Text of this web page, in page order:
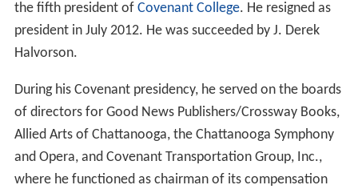
the fifth president of Covenant College. He resigned as
president in July 2012. He was succeeded by J. Derek
Halvorson.
During his Covenant presidency, he served on the boards
of directors for Good News Publishers/Crossway Books,
Allied Arts of Chattanooga, the Chattanooga Symphony
and Opera, and Covenant Transportation Group, Inc.,
where he functioned as chairman of its compensation